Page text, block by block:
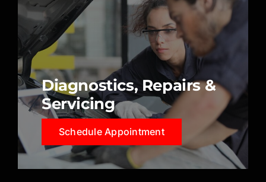
Diagnostics, Repairs &
Servicing
Schedule Appointment